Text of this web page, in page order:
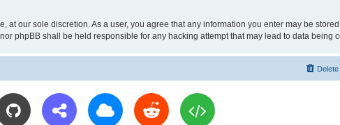
at our sole discretion. As a user, you agree that any information you enter may be
phpBB shall be held responsible for any hacking attempt that may lead to data being